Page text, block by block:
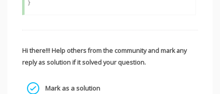
Hi there!!! Help others from the community and mark any
reply as solution if it solved your question.
Mark as a solution